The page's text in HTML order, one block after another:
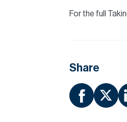
For the full
Share